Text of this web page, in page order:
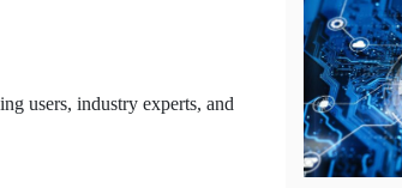
users, industry experts, and